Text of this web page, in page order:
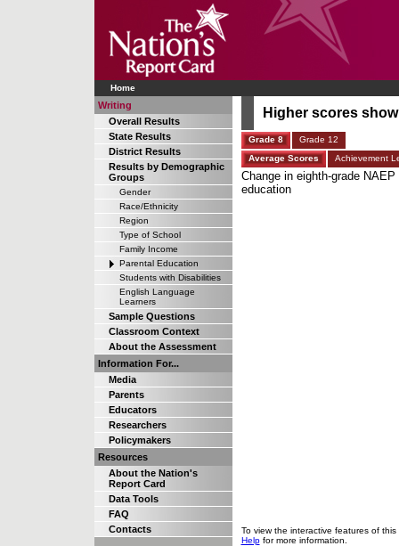
Home
Writing
Overall Results
State Results
District Results
Results by Demographic
Groups
Gender
Race/Ethnicity
Region
Type of School
Family Income
Parental Education
Students with Disabilities
English Language
Learners
Sample Questions
Classroom Context
About the Assessment
Information For...
Media
Parents
Educators
Researchers
Policymakers
Resources
About the Nation's
Report Card
Data Tools
FAQ
Contacts
Higher scores
Grade 8
Grade 12
Average Scores
Achievement
Change in eighth-grade
education
To view the interactive features of
Helpfor more information.